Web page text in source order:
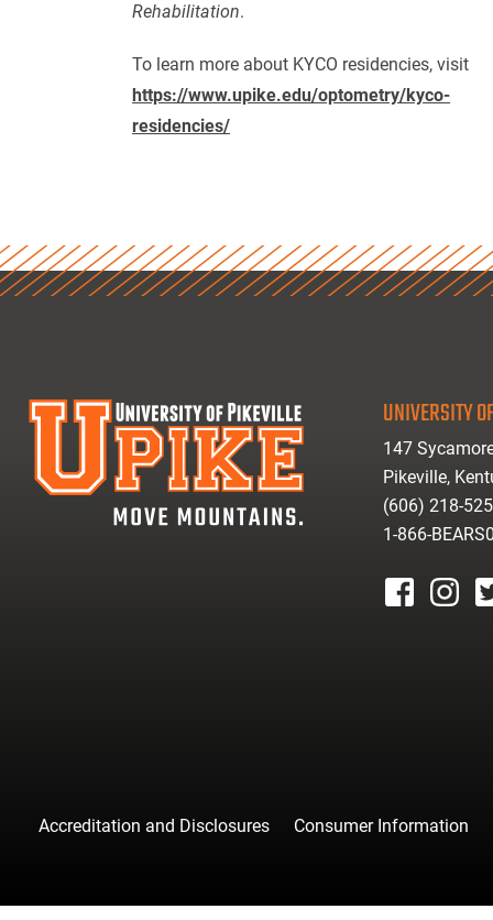
Rehabilitation.
To learn more about KYCO residencies, visit
https://www.upike.edu/optometry/kyco-
residencies/
UNIVERSITY
147
Pikeville,
(606) 218-
1-866-
Accreditation and Disclosures Consumer Information